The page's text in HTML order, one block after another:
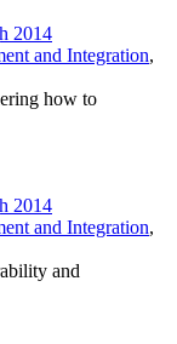
2014
and Integration,
how to
2014
and Integration,
and